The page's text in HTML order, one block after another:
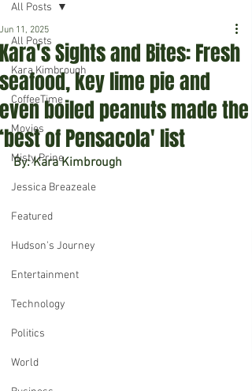
All Posts
Kara Kimbrough
CoffeeTime
Movies
Misty Prine
Jessica Breazeale
Featured
Hudson's Journey
Entertainment
Technology
Politics
World
All Posts
Kara's Sights and Bites: Fresh
seafood, key lime pie and
even boiled peanuts made the
‘best of Pensacola' list
Jun 11, 2025
By: Kara Kimbrough